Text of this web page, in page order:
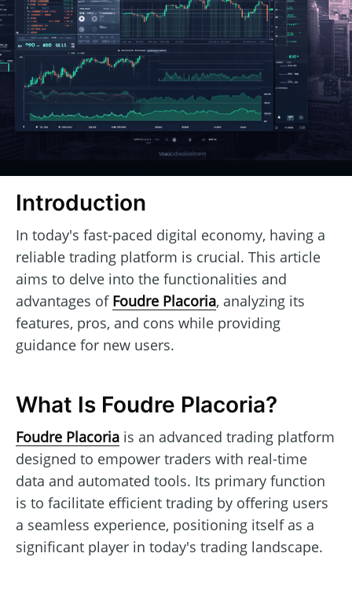
Introduction
In today's fast-paced digital economy, having a
reliable trading platform is crucial. This article
aims to delve into the functionalities and
advantages of Foudre Placoria, analyzing its
features, pros, and cons while providing
guidance for new users.
What Is Foudre Placoria?
Foudre Placoria is an advanced trading platform
designed to empower traders with real-time
data and automated tools. Its primary function
is to facilitate efficient trading by offering users
a seamless experience, positioning itself as a
significant player in today's trading landscape.